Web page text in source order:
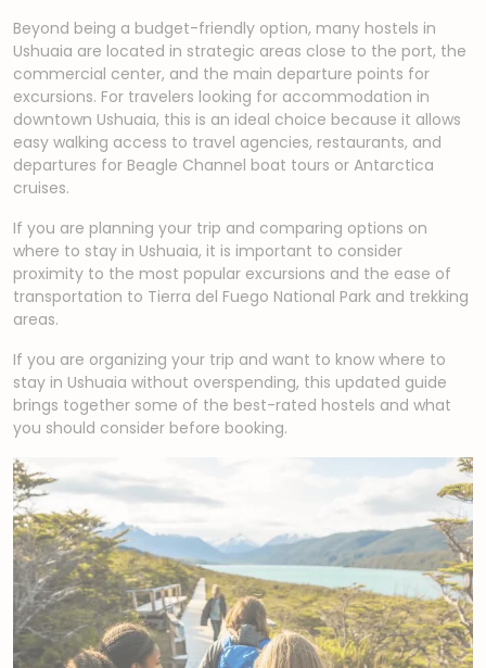
Beyond being a budget-friendly option, many hostels in
Ushuaia are located in strategic areas close to the port, the
commercial center, and the main departure points for
excursions. For travelers looking for accommodation in
downtown Ushuaia, this is an ideal choice because it allows
easy walking access to travel agencies, restaurants, and
departures for Beagle Channel boat tours or Antarctica
cruises.
If you are planning your trip and comparing options on
where to stay in Ushuaia, it is important to consider
proximity to the most popular excursions and the ease of
transportation to Tierra del Fuego National Park and trekking
areas.
If you are organizing your trip and want to know where to
stay in Ushuaia without overspending, this updated guide
brings together some of the best-rated hostels and what
you should consider before booking.